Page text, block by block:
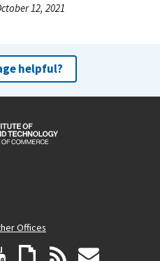
12, 2021
helpful?
Offices